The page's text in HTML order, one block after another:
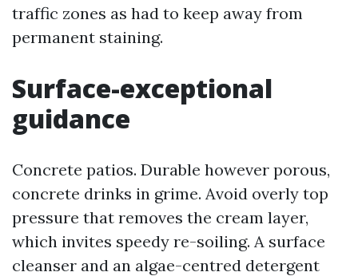
traffic zones as had to keep away from
permanent staining.
Surface-exceptional
guidance
Concrete patios. Durable however porous,
concrete drinks in grime. Avoid overly top
pressure that removes the cream layer,
which invites speedy re-soiling. A surface
cleanser and an algae-centred detergent